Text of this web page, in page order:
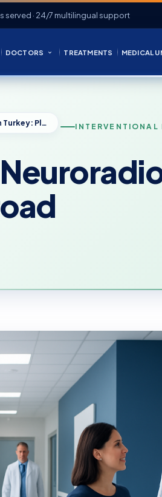
served · 24/7 multilingual support
DOCTORS TREATMENTS MEDICAL
Interventional Neuroradiology in Turkey: Planning Care From Abroad INTERVENTIONAL